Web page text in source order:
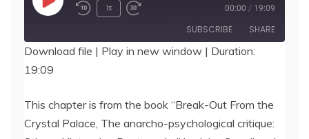
Play
1x 00:00 / 19:09
SUBSCRIBE SHARE
SHARE
LINK
EMBED
Download file | Play in new window | Duration:
19:09
This chapter is from the book “Break-Out From the
Crystal Palace, The anarcho-psychological critique: